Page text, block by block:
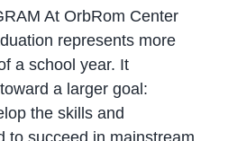
At OrbRom Center
represents more
a school year. It
a larger goal:
the skills and
to succeed in mainstream